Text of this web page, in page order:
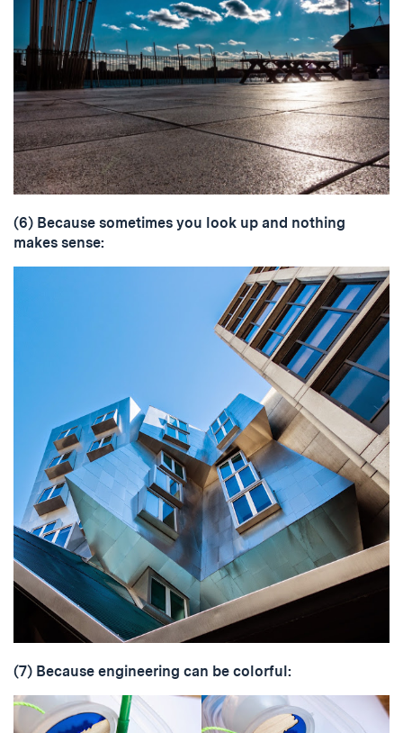
(6) Because sometimes you look up and nothing
makes sense:
(7) Because engineering can be colorful: